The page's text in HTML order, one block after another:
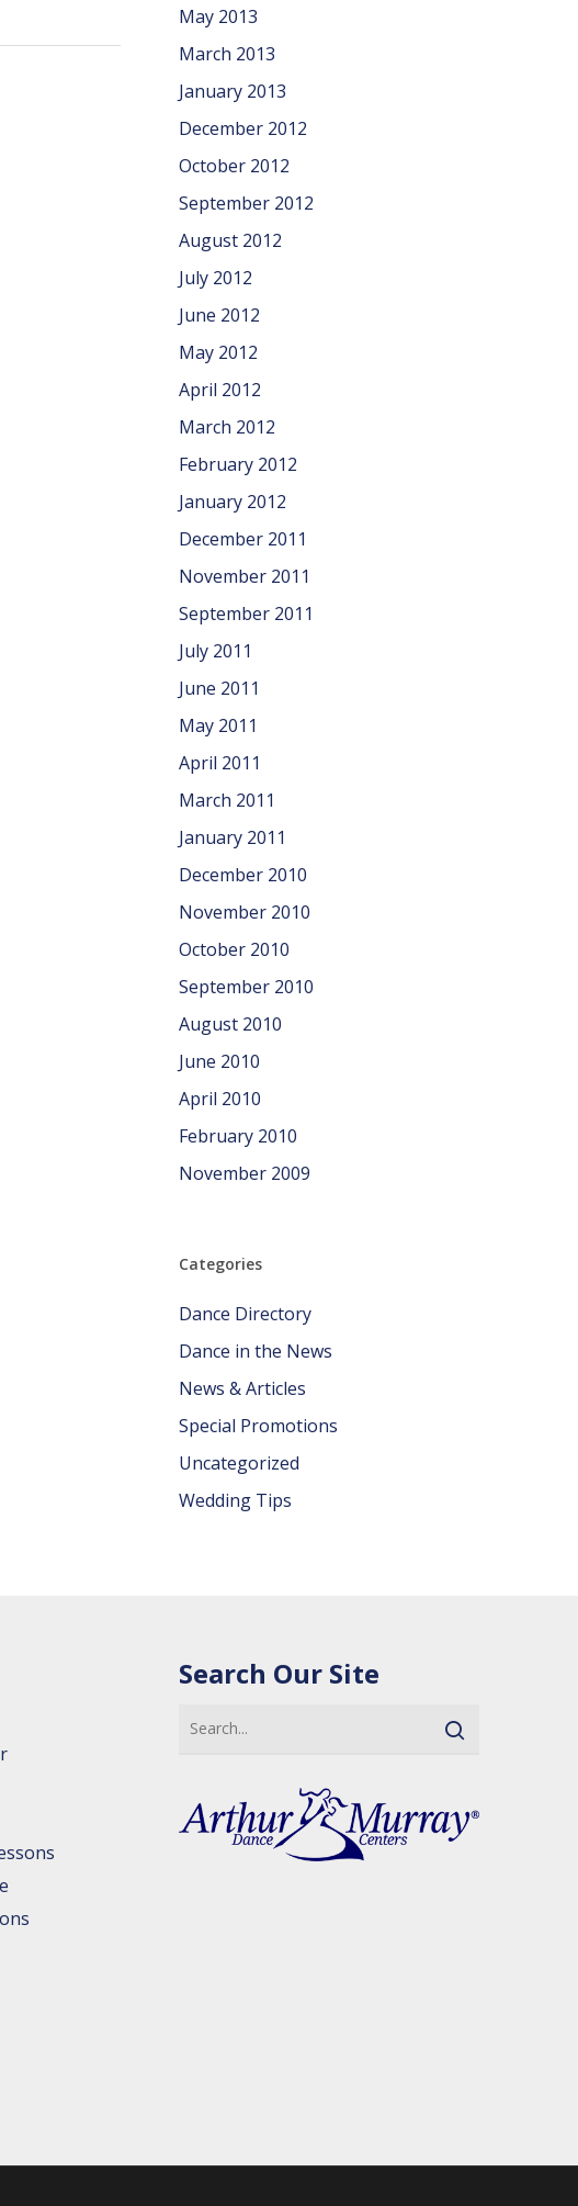
May 2013
March 2013
January 2013
December 2012
October 2012
September 2012
August 2012
July 2012
June 2012
May 2012
April 2012
March 2012
February 2012
January 2012
December 2011
November 2011
September 2011
July 2011
June 2011
May 2011
April 2011
March 2011
January 2011
December 2010
November 2010
October 2010
September 2010
August 2010
June 2010
April 2010
February 2010
November 2009
Categories
Dance Directory
Dance in the News
News & Articles
Special Promotions
Uncategorized
Wedding Tips
Search Our Site